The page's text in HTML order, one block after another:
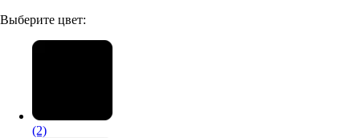
Выберите цвет:
(2)